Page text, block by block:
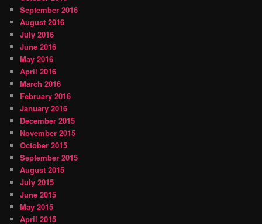
September 2016
August 2016
July 2016
June 2016
May 2016
April 2016
March 2016
February 2016
January 2016
December 2015
November 2015
October 2015
September 2015
August 2015
July 2015
June 2015
May 2015
April 2015